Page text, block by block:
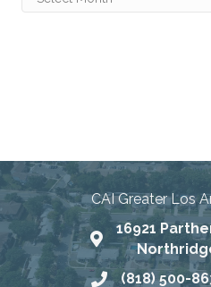
CAI Greater Los
Map
16921
Phone number
(818) 500-